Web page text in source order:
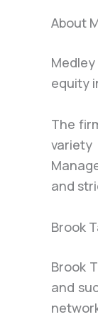
About
equity
The
variety
and
Brook
Brook
and